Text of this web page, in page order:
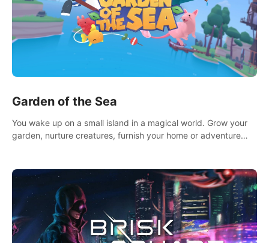
Garden of the Sea
You wake up on a small island in a magical world. Grow your
garden, nurture creatures, furnish your home or adventure